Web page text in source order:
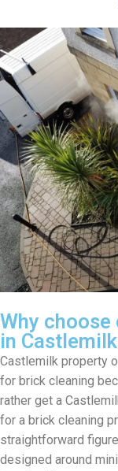
Why
in Castlemilk
Castlemilk property
for brick cleaning
rather get a
for a brick cleaning
straightforward
designed around